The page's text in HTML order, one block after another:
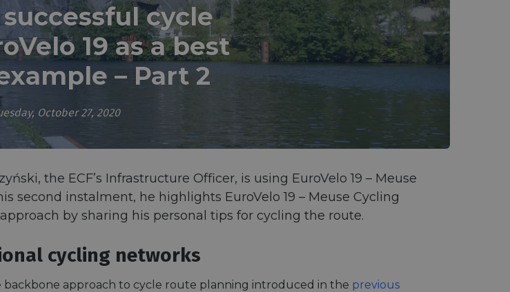
cycle
19 as a best
– Part 2
October 27, 2020
the ECF’s Infrastructure Officer, is using EuroVelo 19 – Meuse
second instalment, he highlights EuroVelo 19 – Meuse Cycling
by sharing his personal tips for cycling the route.
cycling networks
backbone approach to cycle route planning introduced in the previous